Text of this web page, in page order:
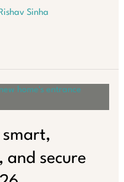
Rishav Sinha
and secure